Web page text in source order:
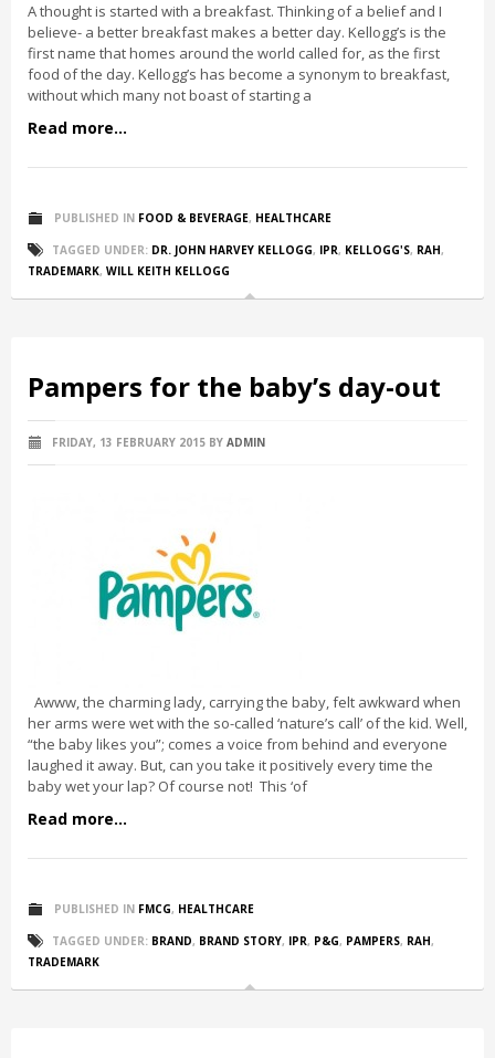
A thought is started with a breakfast. Thinking of a belief and I
believe- a better breakfast makes a better day. Kellogg’s is the
first name that homes around the world called for, as the first
food of the day. Kellogg’s has become a synonym to breakfast,
without which many not boast of starting a
Read more...
PUBLISHED IN FOOD & BEVERAGE, HEALTHCARE
TAGGED UNDER: DR. JOHN HARVEY KELLOGG, IPR, KELLOGG'S, RAH,
TRADEMARK, WILL KEITH KELLOGG
Pampers for the baby’s day-out
FRIDAY, 13 FEBRUARY 2015 BY ADMIN
Awww, the charming lady, carrying the baby, felt awkward when
her arms were wet with the so-called ‘nature’s call’ of the kid. Well,
“the baby likes you”; comes a voice from behind and everyone
laughed it away. But, can you take it positively every time the
baby wet your lap? Of course not! This ‘of
Read more...
PUBLISHED IN FMCG, HEALTHCARE
TAGGED UNDER: BRAND, BRAND STORY, IPR, P&G, PAMPERS, RAH,
TRADEMARK